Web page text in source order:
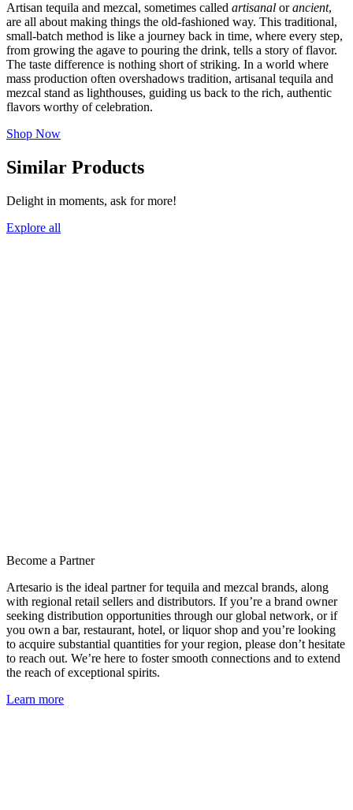
Artisan tequila and mezcal, sometimes called artisanal orancient,
are all about making things the old-fashioned way. This traditional,
small-batch method is like a journey back in time, where every step,
from growing the agave to pouring the drink, tells a story of flavor.
The taste difference is nothing short of striking. In a world where
mass production often overshadows tradition, artisanal tequila and
mezcal stand as lighthouses, guiding us back to the rich, authentic
flavors worthy of celebration.
Shop Now
Similar Products
Delight in moments, ask for more!
Explore all
Become a Partner
Artesario is the ideal partner for tequila and mezcal brands, along
with regional retail sellers and distributors. If you’re a brand owner
seeking distribution opportunities through our global network, or if
you own a bar, restaurant, hotel, or liquor shop and you’re looking
to acquire substantial quantities for your region, please don’t hesitate
to reach out. We’re here to foster smooth connections and to extend
the reach of exceptional spirits.
Learn more